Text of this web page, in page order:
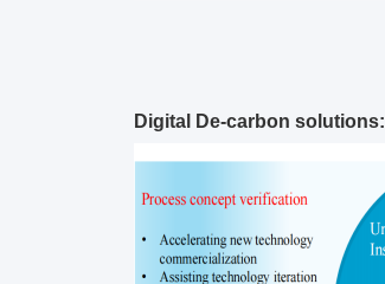
Digital De-carbon solutions: